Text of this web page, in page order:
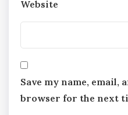
Website
Save my name, email,
browser for the next